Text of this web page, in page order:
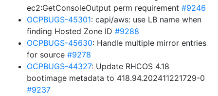
ec2:GetConsoleOutput perm requirement #9246
OCPBUGS-45301: capi/aws: use LB name when
finding Hosted Zone ID #9288
OCPBUGS-45630: Handle multiple mirror entries
for source #9278
OCPBUGS-44327: Update RHCOS 4.18
bootimage metadata to 418.94.202411221729-0
#9237